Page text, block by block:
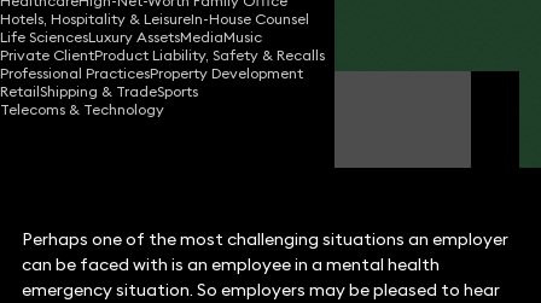
Hotels, Hospitality & LeisureIn-House Counsel
Life SciencesLuxury AssetsMediaMusic
Private ClientProduct Liability, Safety & Recalls
Professional PracticesProperty Development
RetailShipping & TradeSports
Telecoms & Technology
Share
Rachel Tozer
Perhaps one of the most challenging situations an employer
can be faced with is an employee in a mental health
emergency situation. So employers may be pleased to hear